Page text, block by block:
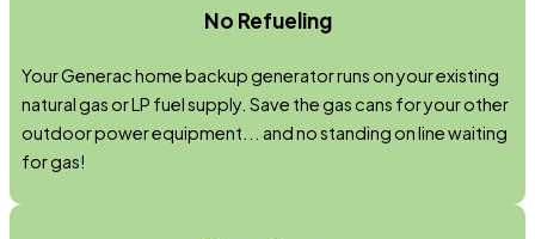
No Refueling
Your Generac home backup generator runs on your existing
natural gas or LP fuel supply. Save the gas cans for your other
outdoor power equipment... and no standing on line waiting
for gas!